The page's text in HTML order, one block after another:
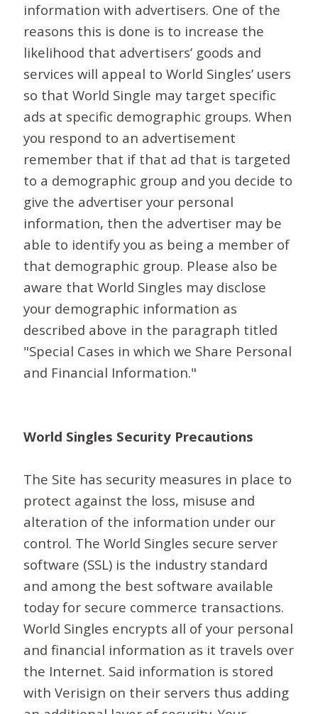
information with advertisers. One of the
reasons this is done is to increase the
likelihood that advertisers’ goods and
services will appeal to World Singles’ users
so that World Single may target specific
ads at specific demographic groups. When
you respond to an advertisement
remember that if that ad that is targeted
to a demographic group and you decide to
give the advertiser your personal
information, then the advertiser may be
able to identify you as being a member of
that demographic group. Please also be
aware that World Singles may disclose
your demographic information as
described above in the paragraph titled
"Special Cases in which we Share Personal
and Financial Information."
World Singles Security Precautions
The Site has security measures in place to
protect against the loss, misuse and
alteration of the information under our
control. The World Singles secure server
software (SSL) is the industry standard
and among the best software available
today for secure commerce transactions.
World Singles encrypts all of your personal
and financial information as it travels over
the Internet. Said information is stored
with Verisign on their servers thus adding